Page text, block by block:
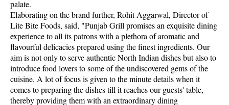
palate.
Elaborating on the brand further, Rohit Aggarwal, Director of
Lite Bite Foods, said, "Punjab Grill promises an exquisite dining
experience to all its patrons with a plethora of aromatic and
flavourful delicacies prepared using the finest ingredients. Our
aim is not only to serve authentic North Indian dishes but also to
introduce food lovers to some of the undiscovered gems of the
cuisine. A lot of focus is given to the minute details when it
comes to preparing the dishes till it reaches our guests' table,
thereby providing them with an extraordinary dining